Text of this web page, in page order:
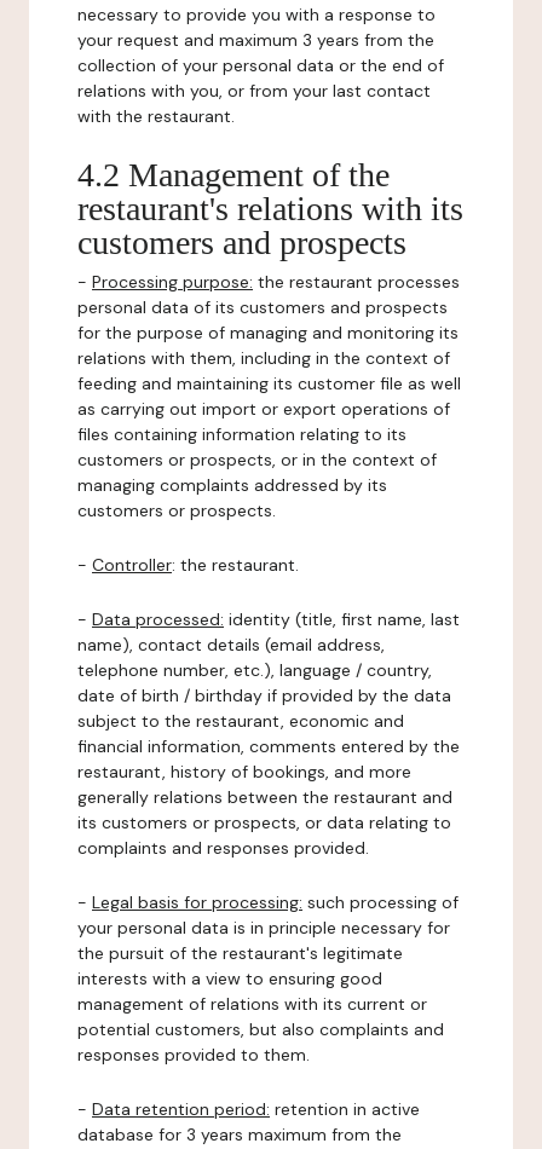
necessary to provide you with a response to
your request and maximum 3 years from the
collection of your personal data or the end of
relations with you, or from your last contact
with the restaurant.
4.2 Management of the
restaurant's relations with its
customers and prospects
- Processing purpose: the restaurant processes
personal data of its customers and prospects
for the purpose of managing and monitoring its
relations with them, including in the context of
feeding and maintaining its customer file as well
as carrying out import or export operations of
files containing information relating to its
customers or prospects, or in the context of
managing complaints addressed by its
customers or prospects.
- Controller: the restaurant.
- Data processed: identity (title, first name, last
name), contact details (email address,
telephone number, etc.), language / country,
date of birth / birthday if provided by the data
subject to the restaurant, economic and
financial information, comments entered by the
restaurant, history of bookings, and more
generally relations between the restaurant and
its customers or prospects, or data relating to
complaints and responses provided.
- Legal basis for processing: such processing of
your personal data is in principle necessary for
the pursuit of the restaurant's legitimate
interests with a view to ensuring good
management of relations with its current or
potential customers, but also complaints and
responses provided to them.
- Data retention period: retention in active
database for 3 years maximum from the